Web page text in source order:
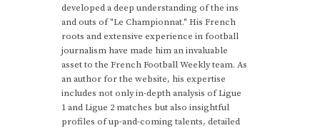
developed a deep understanding of the ins
and outs of "Le Championnat." His French
roots and extensive experience in football
journalism have made him an invaluable
asset to the French Football Weekly team. As
an author for the website, his expertise
includes not only in-depth analysis of Ligue
1 and Ligue 2 matches but also insightful
profiles of up-and-coming talents, detailed